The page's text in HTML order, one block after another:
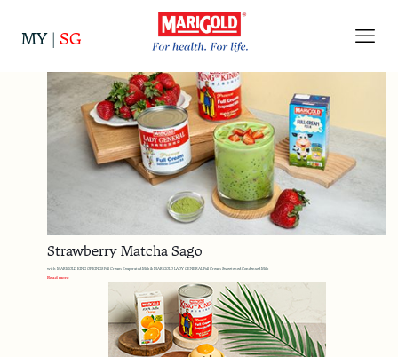
MY | SG
Strawberry Matcha Sago
with MARIGOLD KING OF KINGS Full Cream Evaporated Milk & MARIGOLD LADY GENERAL Full Cream Sweetened Condensed Milk
Read more